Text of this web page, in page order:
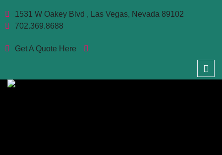
1531 W Oakey Blvd , Las Vegas, Nevada 89102
702.369.8688
Get A Quote Here